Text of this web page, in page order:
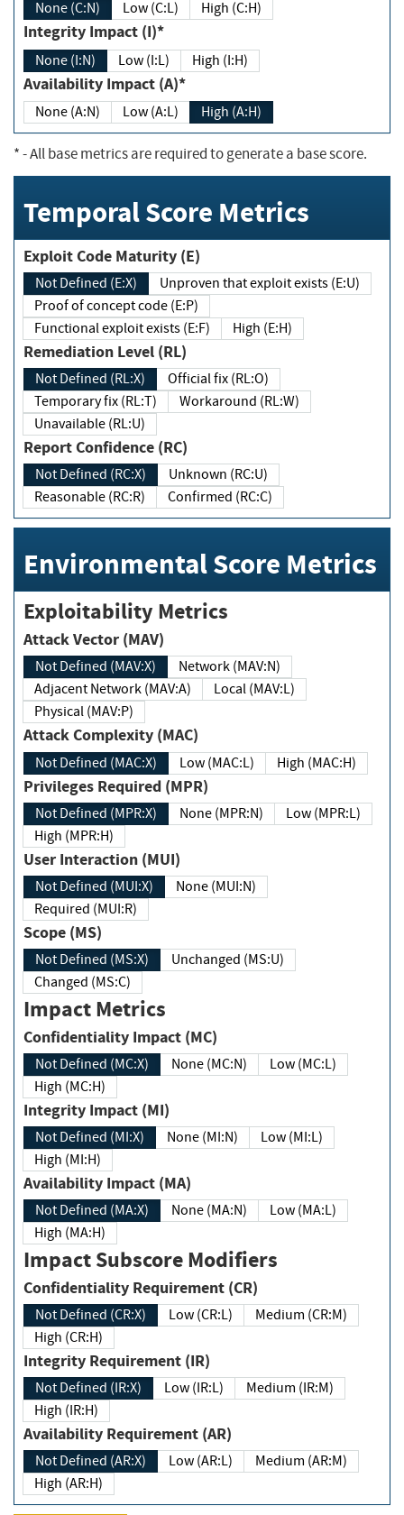
None (C:N) Low (C:L) High (C:H)
Integrity Impact (I)*
None (I:N) Low (I:L) High (I:H)
Availability Impact (A)*
None (A:N) Low (A:L) High (A:H)
*- All base metrics are required to generate a base score.
Temporal Score Metrics
Exploit Code Maturity (E)
Not Defined (E:X)
Unproven that exploit exists (E:U)
Proof of concept code (E:P)
Functional exploit exists (E:F)
High (E:H)
Remediation Level (RL)
Not Defined (RL:X)
Official fix (RL:O)
Temporary fix (RL:T)
Workaround (RL:W)
Unavailable (RL:U)
Report Confidence (RC)
Not Defined (RC:X)
Unknown (RC:U)
Reasonable (RC:R)
Confirmed (RC:C)
Environmental Score Metrics
Exploitability Metrics
Attack Vector (MAV)
Not Defined (MAV:X)
Network (MAV:N)
Adjacent Network (MAV:A)
Local (MAV:L)
Physical (MAV:P)
Attack Complexity (MAC)
Not Defined (MAC:X) Low (MAC:L) High (MAC:H)
Privileges Required (MPR)
Not Defined (MPR:X) None (MPR:N)
Low (MPR:L)
High (MPR:H)
User Interaction (MUI)
Not Defined (MUI:X)
None (MUI:N)
Required (MUI:R)
Scope (MS)
Not Defined (MS:X)
Unchanged (MS:U)
Changed (MS:C)
Impact Metrics
Confidentiality Impact (MC)
Not Defined (MC:X) None (MC:N)
Low (MC:L)
High (MC:H)
Integrity Impact (MI)
Not Defined (MI:X) None (MI:N)
Low (MI:L)
High (MI:H)
Availability Impact (MA)
Not Defined (MA:X) None (MA:N)
Low (MA:L)
High (MA:H)
Impact Subscore Modifiers
Confidentiality Requirement (CR)
Not Defined (CR:X) Low (CR:L)
Medium (CR:M)
High (CR:H)
Integrity Requirement (IR)
Not Defined (IR:X) Low (IR:L)
Medium (IR:M)
High (IR:H)
Availability Requirement (AR)
Not Defined (AR:X) Low (AR:L)
Medium (AR:M)
High (AR:H)